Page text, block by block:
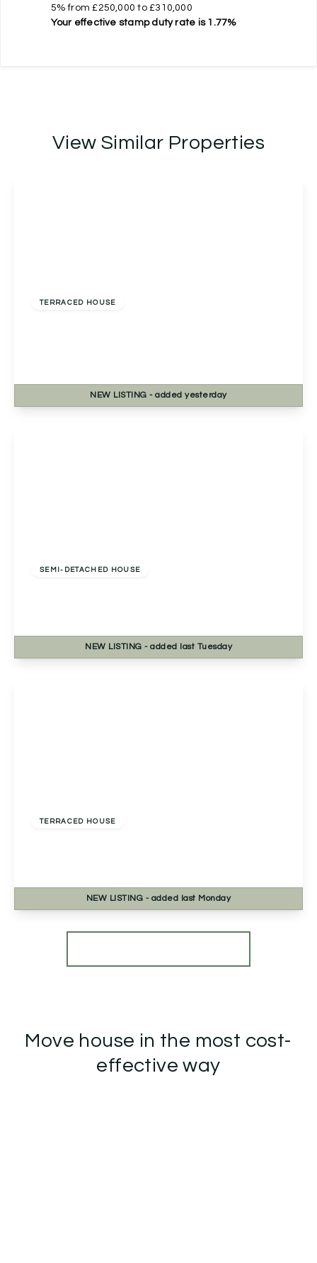
5% from £250,000 to £310,000
Your effective stamp duty rate is 1.77%
View Similar Properties
TERRACED HOUSE
NEW LISTING - added yesterday
SEMI-DETACHED HOUSE
NEW LISTING - added last Tuesday
TERRACED HOUSE
View Details
NEW LISTING - added last Monday
Move house in the most cost-
effective way